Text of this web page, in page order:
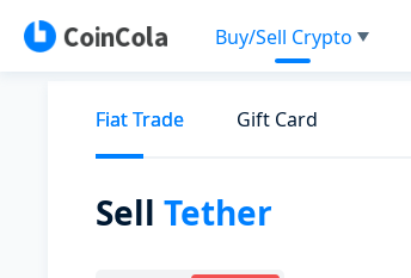
Buy/Sell Crypto
Fiat Trade Gift Card
Sell Tether